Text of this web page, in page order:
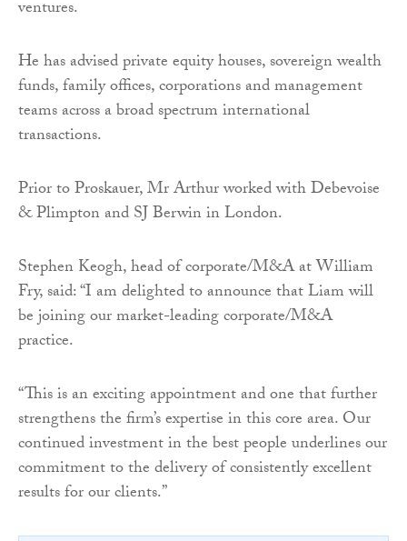
ventures.
He has advised private equity houses, sovereign wealth
funds, family offices, corporations and management
teams across a broad spectrum international
transactions.
Prior to Proskauer, Mr Arthur worked with Debevoise
& Plimpton and SJ Berwin in London.
Stephen Keogh, head of corporate/M&A at William
Fry, said: “I am delighted to announce that Liam will
be joining our market-leading corporate/M&A
practice.
“This is an exciting appointment and one that further
strengthens the firm’s expertise in this core area. Our
continued investment in the best people underlines our
commitment to the delivery of consistently excellent
results for our clients.”